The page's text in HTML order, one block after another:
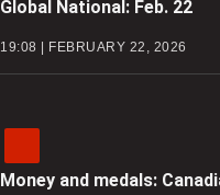
Global National: Feb. 22
19:08 | FEBRUARY 22, 2026
Money and medals: